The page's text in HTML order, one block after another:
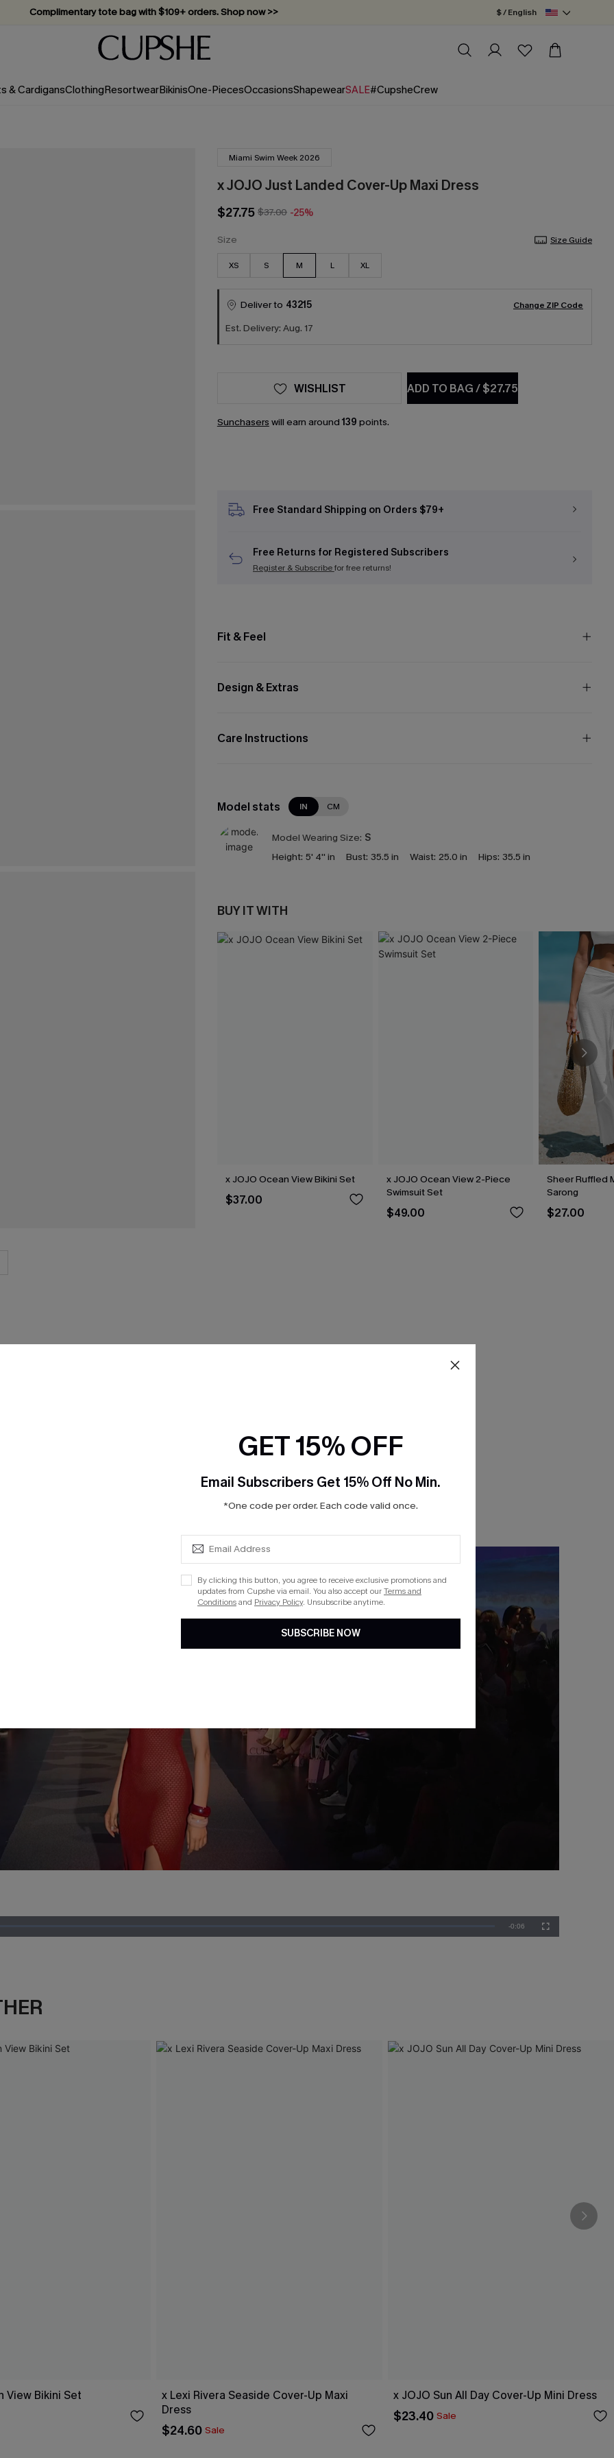
Vacation-ready favorites, now 10–50% off. Shop Now >>
Subscribe & enjoy 15% off — no minimum required!
$ / English
& CardigansClothingResortwearBikinisOne-PiecesOccasionsShapewearSALE#CupsheCrew
Miami Swim Week 2026
x JOJO Just Landed Cover-Up Maxi Dress
$27.75 $37.00 -25%
Size Size Guide
XS S M L XL
Deliver to 43215 Change ZIP Code
Est. Delivery: Aug. 17
ADD TO BAG/$27.75
WISHLIST
Sunchasers will earn around 139 points.
Free Standard Shipping on Orders $79+
Free Returns for Registered Subscribers
Register & Subscribefor free returns!
Fit & Feel
Design & Extras
Care Instructions
Model stats IN CM
Model Wearing Size: S
Height: 5' 4'' in Bust: 35.5 in Waist: 25.0 in Hips: 35.5 in
BUY IT WITH
x JOJO Ocean View Bikini Set
$37.00
x JOJO Ocean View 2-Piece
Swimsuit Set
$49.00
Sheer Ruffled
Sarong
$27.00
100.00%
View Bikini Set
x Lexi Rivera Seaside Cover-Up Maxi
Dress
$24.60 Sale
x JOJO Sun All Day Cover-Up Mini Dress
$23.40 Sale
GET 15% OFF
Email Subscribers Get 15% Off No Min.
*One code per order. Each code valid once.
By clicking this button, you agree to receive exclusive promotions and
updates from Cupshe via email. You also accept ourTerms and
Conditionsand Privacy Policy. Unsubscribe anytime.
SUBSCRIBE NOW